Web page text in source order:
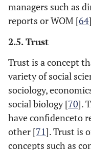
managers such as
reports or WOM [64
2.5. Trust
Trust is a concept
variety of social
sociology,
social biology [70].
have confidenceto
other [71]. Trust is
concepts such as